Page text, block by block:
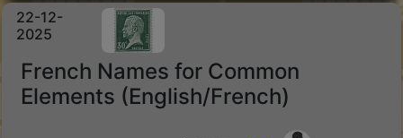
22-12-
2025
French Names for Common
Elements (English/French)